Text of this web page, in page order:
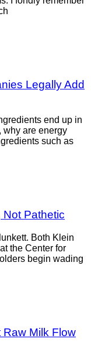
Legally Add
end up in
why are energy
such as
Pathetic
Both Klein
the Center for
begin wading
Raw Milk Flow